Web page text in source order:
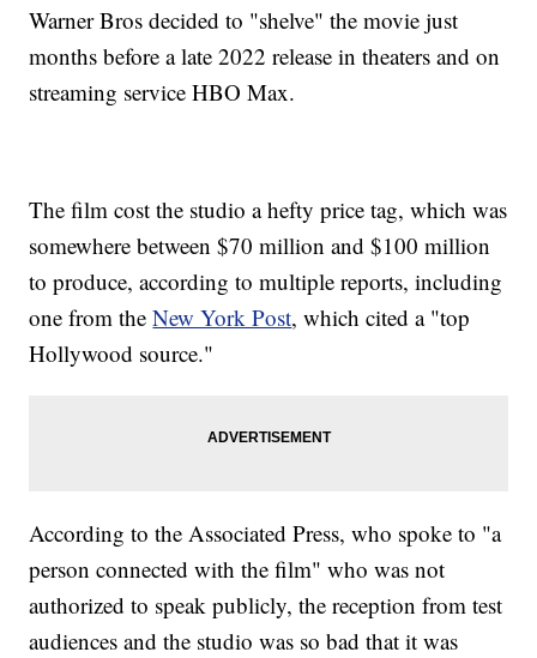
Warner Bros decided to "shelve" the movie just
months before a late 2022 release in theaters and on
streaming service HBO Max.
The film cost the studio a hefty price tag, which was
somewhere between $70 million and $100 million
to produce, according to multiple reports, including
one from theNew York Post, which cited a "top
Hollywood source."
According to the Associated Press, who spoke to "a
person connected with the film" who was not
authorized to speak publicly, the reception from test
audiences and the studio was so bad that it was